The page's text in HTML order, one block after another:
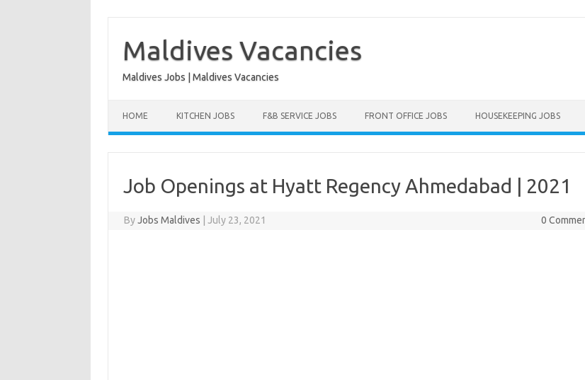
content
Maldives Vacancies
Maldives Jobs | Maldives Vacancies
HOME KITCHEN JOBS F&B SERVICE JOBS FRONT OFFICE JOBS HOUSEKEEPING JOBS
Job Openings at Hyatt Regency Ahmedabad | 2021
ByJobs Maldives July 23, 2021 0